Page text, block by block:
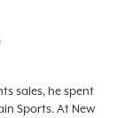
sales, he spent
Sports. At New